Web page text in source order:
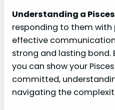
Understanding a
responding to them
effective
strong and lasting bond.
you can show your
committed,
navigating the